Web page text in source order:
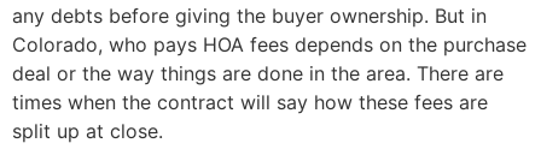
any debts before giving the buyer ownership. But in
Colorado, who pays HOA fees depends on the purchase
deal or the way things are done in the area. There are
times when the contract will say how these fees are
split up at close.